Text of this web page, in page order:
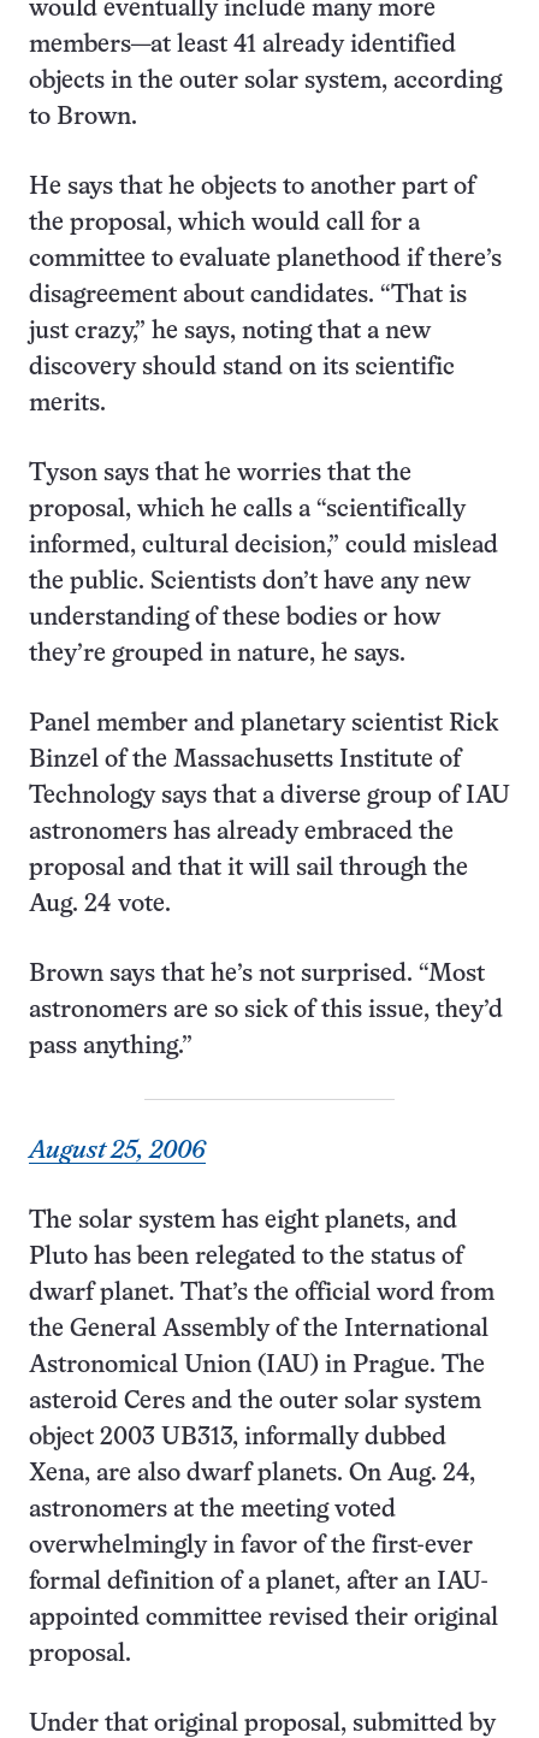
would eventually include many more
members—at least 41 already identified
objects in the outer solar system, according
to Brown.
He says that he objects to another part of
the proposal, which would call for a
committee to evaluate planethood if there’s
disagreement about candidates. “That is
just crazy,” he says, noting that a new
discovery should stand on its scientific
merits.
Tyson says that he worries that the
proposal, which he calls a “scientifically
informed, cultural decision,” could mislead
the public. Scientists don’t have any new
understanding of these bodies or how
they’re grouped in nature, he says.
Panel member and planetary scientist Rick
Binzel of the Massachusetts Institute of
Technology says that a diverse group of IAU
astronomers has already embraced the
proposal and that it will sail through the
Aug. 24 vote.
Brown says that he’s not surprised. “Most
astronomers are so sick of this issue, they’d
pass anything.”
August 25, 2006
The solar system has eight planets, and
Pluto has been relegated to the status of
dwarf planet. That’s the official word from
the General Assembly of the International
Astronomical Union (IAU) in Prague. The
asteroid Ceres and the outer solar system
object 2003 UB313, informally dubbed
Xena, are also dwarf planets. On Aug. 24,
astronomers at the meeting voted
overwhelmingly in favor of the first-ever
formal definition of a planet, after an IAU-
appointed committee revised their original
proposal.
Under that original proposal, submitted by